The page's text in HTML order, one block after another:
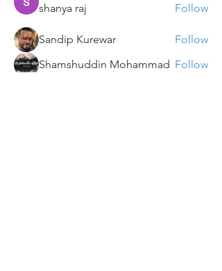
shanya raj Follow
Sandip Kurewar
Follow
Shamshuddin Mohammad Follow